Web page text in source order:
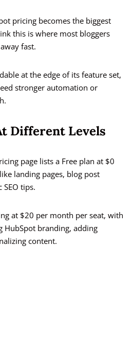
pricing becomes the biggest
this is where most bloggers
fast.
at the edge of its feature set,
stronger automation or
Different Levels
page lists a Free plan at $0
landing pages, blog post
tips.
at $20 per month per seat, with
HubSpot branding, adding
content.